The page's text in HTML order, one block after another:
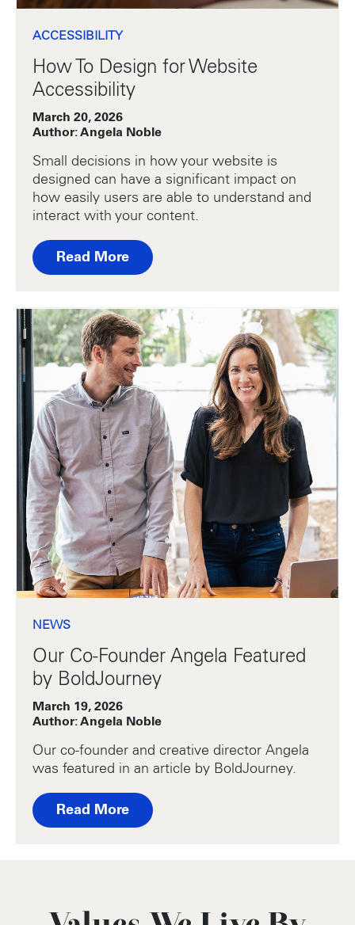
ACCESSIBILITY
How To Design for Website
Accessibility
March 20, 2026
Author: Angela Noble
Small decisions in how your website is
designed can have a significant impact on
how easily users are able to understand and
interact with your content.
Read More
NEWS
Our Co-Founder Angela Featured
by BoldJourney
March 19, 2026
Author: Angela Noble
Our co-founder and creative director Angela
was featured in an article by BoldJourney.
Read More